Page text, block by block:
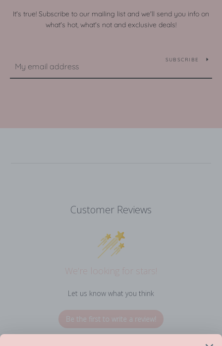
It's true! Subscribe to our mailing list and we'll send you info on
what's hot, what's not and exclusive deals!
SUBSCRIBE
Customer Reviews
We’re looking for stars!
Let us know what you think
Be the first to write a review!